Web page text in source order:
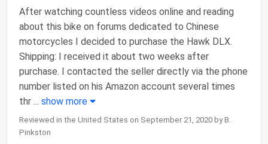
After watching countless videos online and reading
about this bike on forums dedicated to Chinese
motorcycles I decided to purchase the Hawk DLX.
Shipping: I received it about two weeks after
purchase. I contacted the seller directly via the phone
number listed on his Amazon account several times
thr ... show more
Reviewed in the United States on September 21, 2020 by B.
Pinkston